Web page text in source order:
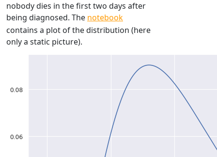
nobody dies in the first two days after
being diagnosed. The notebook
contains a plot of the distribution (here
only a static picture).